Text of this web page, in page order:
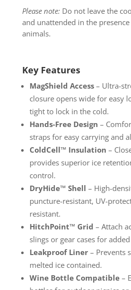
Please note:Do not leave the
and unattended in the
animals.
Key Features
MagShield Access– Ultra-
closure opens wide for easy
tight to lock in the cold.
Hands-Free Design –
straps for easy carrying and
ColdCell™ Insulation –
provides superior ice
control.
DryHide™ Shell – High-
puncture-resistant, UV-
resistant.
HitchPoint™ Grid – Attach
slings or gear cases for
Leakproof Liner– Prevents
melted ice contained.
Wine Bottle Compatible–